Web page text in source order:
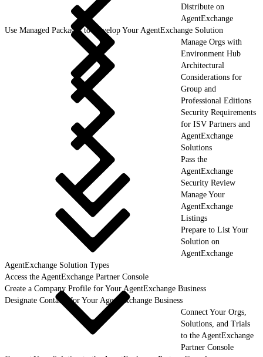
Distribute on
AgentExchange
Use Managed Packages to Develop Your AgentExchange Solution
Manage Orgs with
Environment Hub
Architectural
Considerations for
Group and
Professional Editions
Security Requirements
for ISV Partners and
AgentExchange
Solutions
Pass the
AgentExchange
Security Review
Manage Your
AgentExchange
Listings
Prepare to List Your
Solution on
AgentExchange
AgentExchange Solution Types
Access the AgentExchange Partner Console
Create a Company Profile for Your AgentExchange Business
Designate Contacts for Your AgentExchange Business
Connect Your Orgs,
Solutions, and Trials
to the AgentExchange
Partner Console